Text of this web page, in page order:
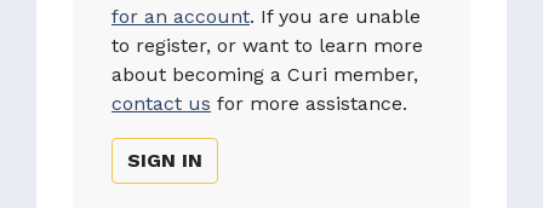
for an account. If you are unable
to register, or want to learn more
about becoming a Curi member,
contact us for more assistance.
SIGN IN